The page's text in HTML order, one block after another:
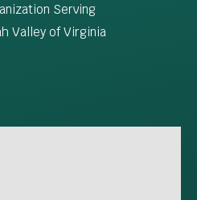
Serving
Valley of Virginia